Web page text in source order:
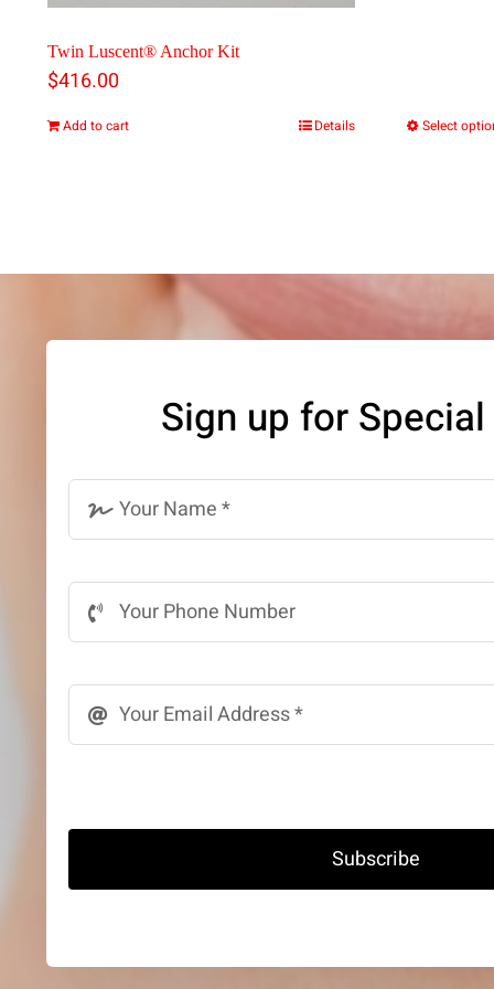
Twin Luscent® Anchor Kit
$416.00
Add to cart Details Select
Sign up for
Subscribe